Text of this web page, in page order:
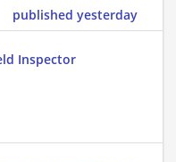
published yesterday
Inspector